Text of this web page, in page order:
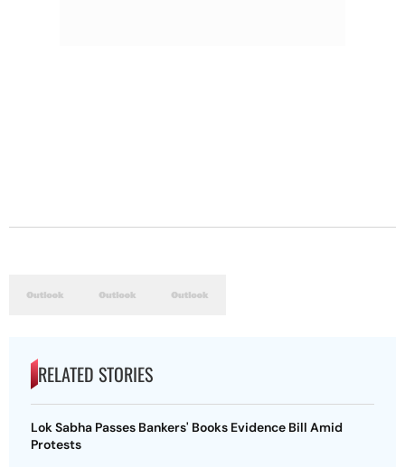
RELATED STORIES
Lok Sabha Passes Bankers' Books Evidence Bill Amid
Protests